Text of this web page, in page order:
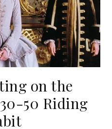
on the
50 Riding